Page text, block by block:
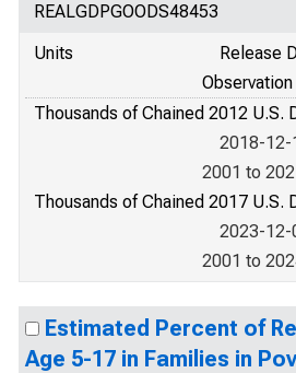
REALGDPGOODS48453
Units
Release
Thousands of Chained 2012 U.S.
2018-12-
2001 to
Thousands of Chained 2017 U.S.
2023-12-
2001 to
Estimated Percent of
Age 5-17 in Families in